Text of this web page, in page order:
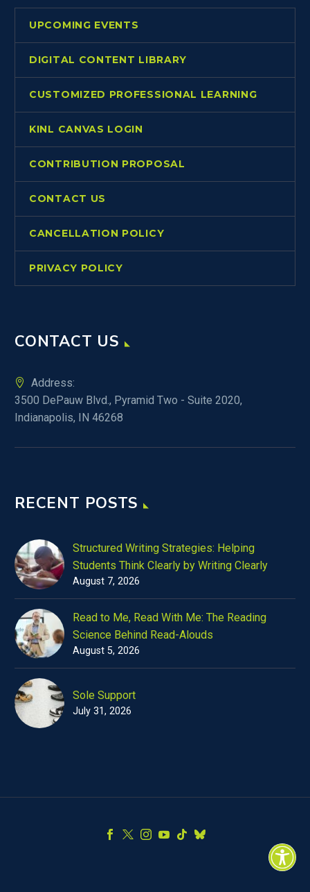
UPCOMING EVENTS
DIGITAL CONTENT LIBRARY
CUSTOMIZED PROFESSIONAL LEARNING
KINL CANVAS LOGIN
CONTRIBUTION PROPOSAL
CONTACT US
CANCELLATION POLICY
PRIVACY POLICY
CONTACT US
Address:
3500 DePauw Blvd., Pyramid Two - Suite 2020,
Indianapolis, IN 46268
RECENT POSTS
Structured Writing Strategies: Helping
Students Think Clearly by Writing Clearly
August 7, 2026
Read to Me, Read With Me: The Reading
Science Behind Read-Alouds
August 5, 2026
Sole Support
July 31, 2026